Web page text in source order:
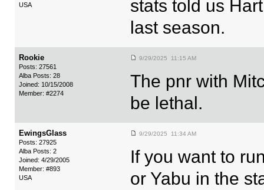
USA
stats told us
last season.
Rookie
Posts: 27561
Alba Posts: 28
Joined: 10/15/2008
Member: #2274
9/29/2025 11:15 AM
The pnr with
be lethal.
EwingsGlass
Posts: 27925
Alba Posts: 2
Joined: 4/29/2005
Member: #893
USA
9/29/2025 11:34 AM
If you want to
or Yabu in the